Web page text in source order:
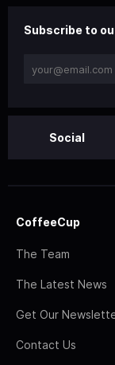
Subscribe to
Social
CoffeeCup
The Team
The Latest News
Get Our
Contact Us